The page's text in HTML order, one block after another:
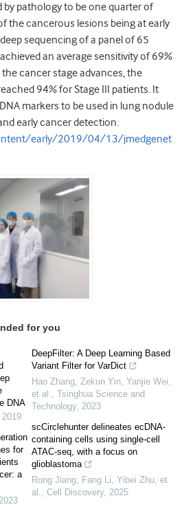
by pathology to be one quarter of
the cancerous lesions being at early
sequencing of a panel of 65
an average sensitivity of 69%
cancer stage advances, the
94% for Stage III patients. It
markers to be used in lung nodule
early cancer detection.
early/2019/04/13/jmedgenet
for you
DNA
2019
for
a
DeepFilter: A Deep Learning Based
Variant Filter for VarDict
Hao Zhang, Zekun Yin, Yanjie Wei,
et al., Tsinghua Science and
Technology, 2023
scCirclehunter delineates ecDNA-
containing cells using single-cell
ATAC-seq, with a focus on
glioblastoma
Rong Jiang, Fang Li, Yibei Zhu, et
al., Cell Discovery, 2025